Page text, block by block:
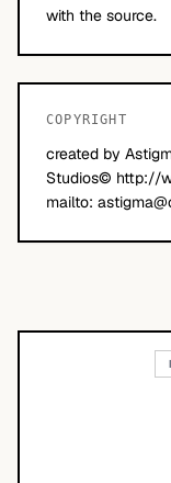
with the source.
COPYRIGHT
created by
Studios© http://
mailto: